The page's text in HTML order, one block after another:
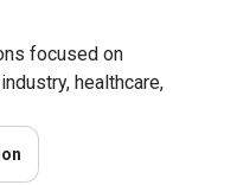
focused on
healthcare,